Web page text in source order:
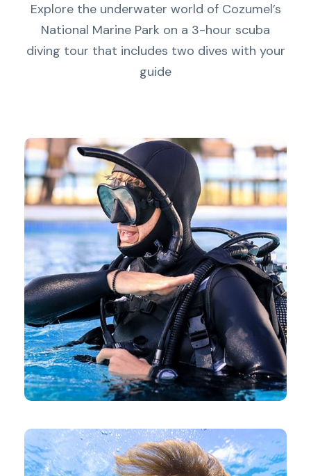
Explore the underwater world of Cozumel’s
National Marine Park on a 3-hour scuba
diving tour that includes two dives with your
guide